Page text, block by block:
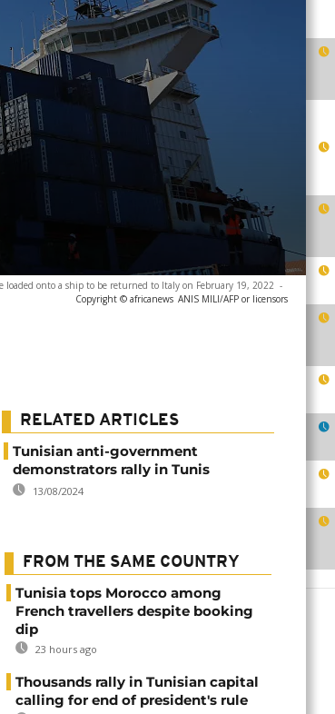
onto a ship to be returned to Italy on February 19, 2022 -
Copyright © africanews ANIS MILI/AFP or licensors
RELATED ARTICLES
Tunisian anti-government
demonstrators rally in Tunis
13/08/2024
FROM THE SAME COUNTRY
Tunisia tops Morocco among
French travellers despite booking
dip
23 hours ago
Thousands rally in Tunisian capital
calling for end of president's rule